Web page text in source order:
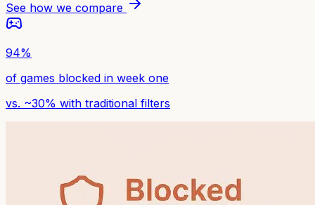
See how we compare
94%
of games blocked in week one
vs. ~30% with traditional filters